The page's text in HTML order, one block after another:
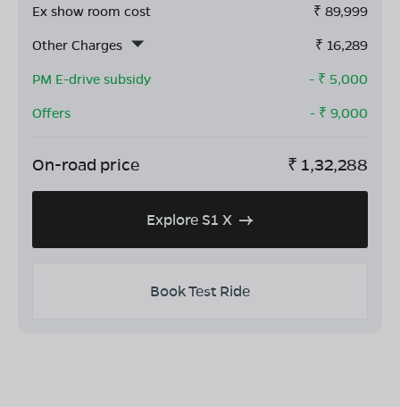
Ex show room cost ₹ 89,999
Other Charges
₹ 16,289
PM E-drive subsidy
- ₹ 5,000
Offers
- ₹ 9,000
On-road price ₹ 1,32,288
Explore S1 X
Book Test Ride